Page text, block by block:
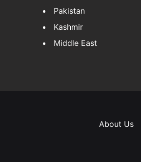
Pakistan
Kashmir
Middle East
About Us